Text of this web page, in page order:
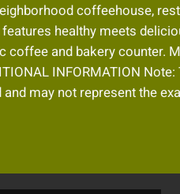
coffeehouse,
healthy meets
and bakery counter.
INFORMATION
may not represent the